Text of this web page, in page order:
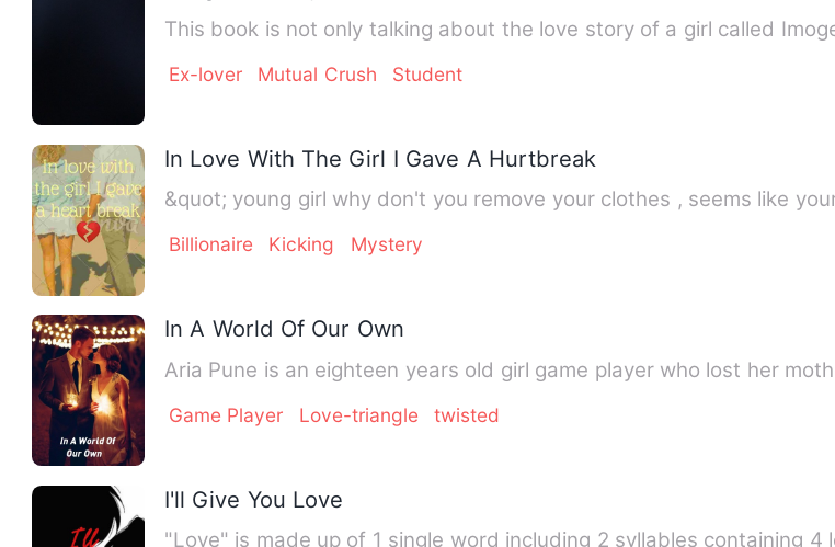
This book is not only talking about the love story of a girl called
Ex-lover Mutual Crush Student
In Love With The Girl I Gave A Hurtbreak
&quot; young girl why don't
Billionaire Kicking Mystery
In A World Of Our Own
Aria Pune is an eighteen years old girl game player who lost her
Game Player Love-triangle twisted
I'll Give You Love
"Love" is made up of 1 single word including 2 syllables containing